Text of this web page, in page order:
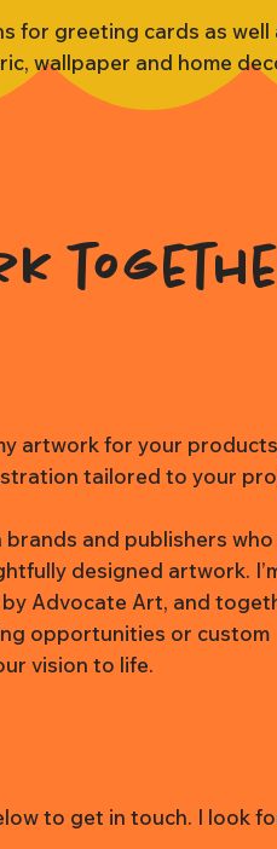
for greeting cards as well
wallpaper and home
artwork for your
tailored to your
and publishers who
designed artwork.
Advocate Art, and
opportunities or custom
vision to life.
to get in touch. I look